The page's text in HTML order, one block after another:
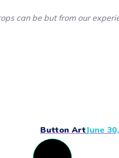
can be but from our
Button Art June